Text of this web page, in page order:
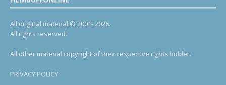
All original material © 2001- 2026.
All rights reserved.
All other material copyright of their respective rights holder.
PRIVACY POLICY